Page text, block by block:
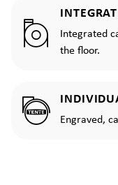
Integrated
the floor.
Engraved,